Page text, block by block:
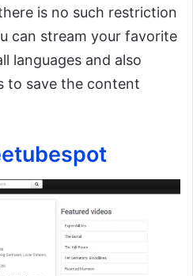
is no such restriction
can stream your favorite
languages and also
to save the content